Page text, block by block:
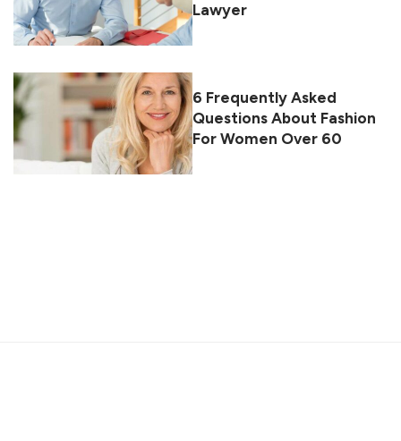
Lawyer
6 Frequently Asked
Questions About Fashion
For Women Over 60